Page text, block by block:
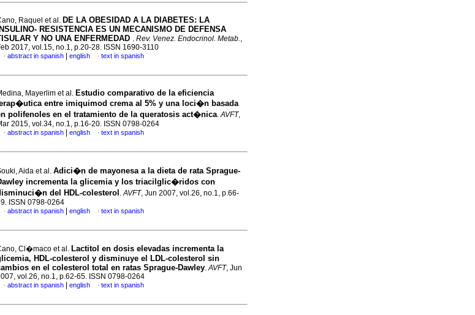
Raquel et al. DE LA OBESIDAD A LA DIABETES: LA
INSULINO- RESISTENCIA ES UN MECANISMO DE DEFENSA
Y NO UNA ENFERMEDAD . Rev. Venez. Endocrinol. Metab.,
2017, vol.15, no.1, p.20-28. ISSN 1690-3110
· abstract in spanish english · text in spanish
Mayerlim et al. Estudio comparativo de la eficiencia
entre imiquimod crema al 5% y una loci�n basada
polifenoles en el tratamiento de la queratosis act�nica.AVFT,
2015, vol.34, no.1, p.16-20. ISSN 0798-0264
· abstract in spanish english · text in spanish
Aida et al. Adici�n de mayonesa a la dieta de rata Sprague-
incrementa la glicemia y los triacilglic�ridos con
del HDL-colesterol .AVFT, Jun 2007, vol.26, no.1, p.66-
ISSN 0798-0264
· abstract in spanish english · text in spanish
Cl�maco et al. Lactitol en dosis elevadas incrementa la
HDL-colesterol y disminuye el LDL-colesterol sin
en el colesterol total en ratas Sprague-Dawley.AVFT, Jun
vol.26, no.1, p.62-65. ISSN 0798-0264
· abstract in spanish english · text in spanish